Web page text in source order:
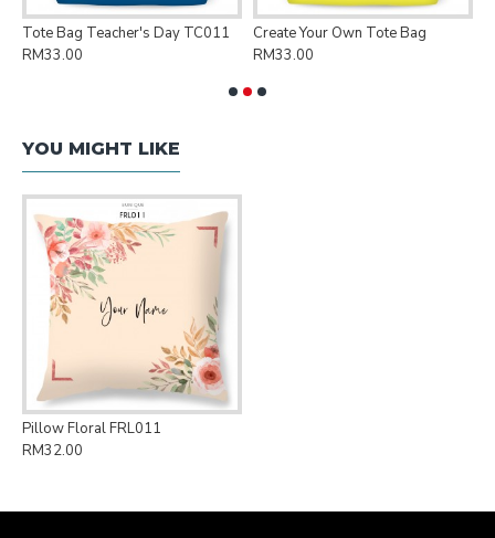
Tote Bag Teacher's Day TC011
RM33.00
Create Your Own Tote Bag
RM33.00
YOU MIGHT LIKE
Pillow Floral FRL011
RM32.00